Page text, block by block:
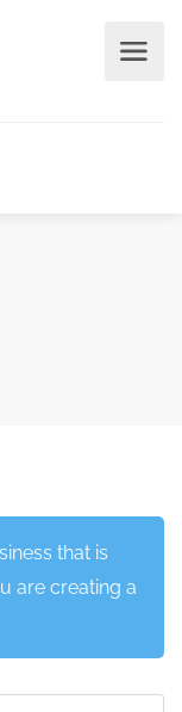
that is
are creating a